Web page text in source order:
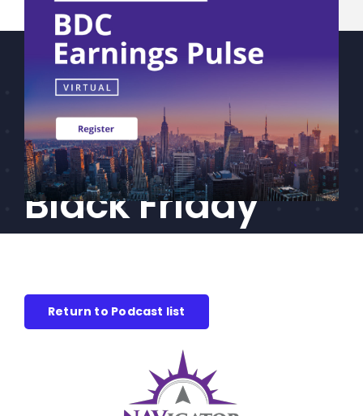
Toggle
Navigation
News
CEF/BDC
Professionals
AICA
Priorities
Education
Screener
Portfolio
Indexes
John Cole Scott
goes discount
shopping for
Black Friday
Return to Podcast list